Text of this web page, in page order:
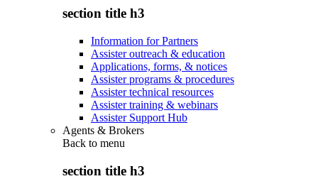
section title h3
Information for Partners
Assister outreach & education
Applications, forms, & notices
Assister programs & procedures
Assister technical resources
Assister training & webinars
Assister Support Hub
Agents & Brokers
Back to menu
section title h3